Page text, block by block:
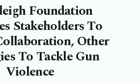
Foundation
Stakeholders To
Other
To Tackle Gun
Violence